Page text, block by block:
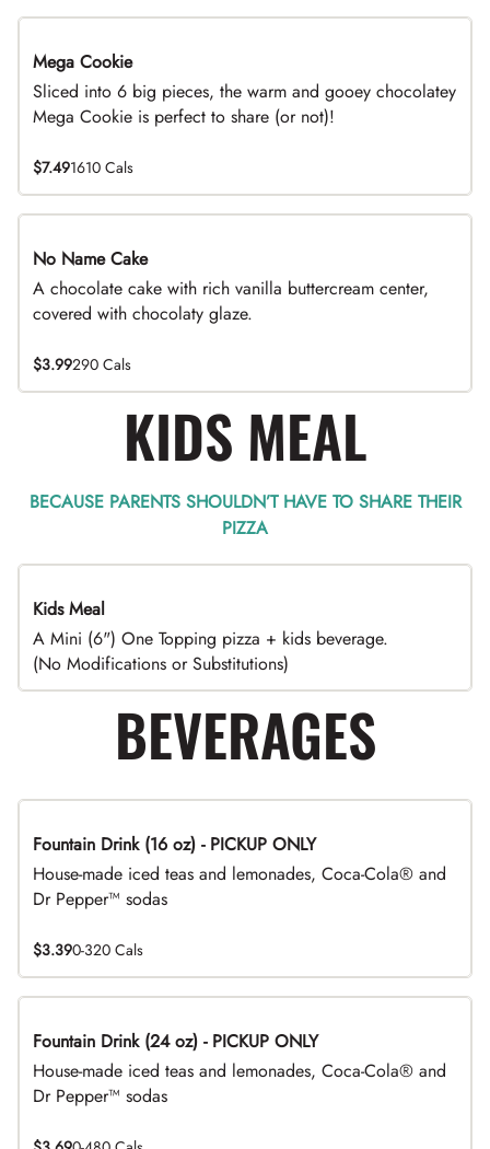
Mega Cookie
Sliced into 6 big pieces, the warm and gooey chocolatey
Mega Cookie is perfect to share (or not)!
$7.491610 Cals
No Name Cake
A chocolate cake with rich vanilla buttercream center,
covered with chocolaty glaze.
$3.99290 Cals
KIDS MEAL
BECAUSE PARENTS SHOULDN’T HAVE TO SHARE THEIR
PIZZA
Kids Meal
A Mini (6") One Topping pizza + kids beverage.
(No Modifications or Substitutions)
BEVERAGES
Fountain Drink (16 oz) - PICKUP ONLY
House-made iced teas and lemonades, Coca-Cola® and
Dr Pepper™ sodas
$3.390-320 Cals
Fountain Drink (24 oz) - PICKUP ONLY
House-made iced teas and lemonades, Coca-Cola® and
Dr Pepper™ sodas